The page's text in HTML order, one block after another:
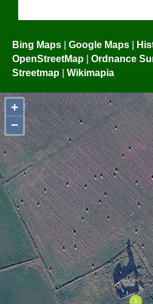
Bing Maps | Google Maps |
OpenStreetMap | Ordnance
Streetmap | Wikimapia
+
−